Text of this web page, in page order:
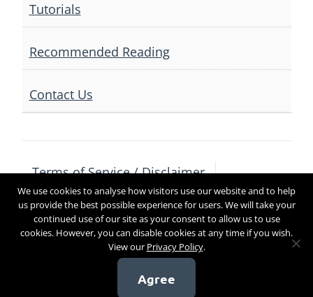
Tutorials
Recommended Reading
Contact Us
Terms of Service / Disclaimer
Privacy Policy
Contact Us
Copyright 2017
We use cookies to analyse how visitors use our website and to help
us provide the best possible experience for users. We will take your
continued use of our site as your consent to allow us to use
cookies. However, you can disable cookies at any time if you wish.
View our Privacy Policy.
Agree